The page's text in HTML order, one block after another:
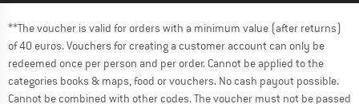
**The voucher is valid for orders with a minimum value (after returns)
of 40 euros. Vouchers for creating a customer account can only be
redeemed once per person and per order. Cannot be applied to the
categories books & maps, food or vouchers. No cash payout possible.
Cannot be combined with other codes. The voucher must not be passed